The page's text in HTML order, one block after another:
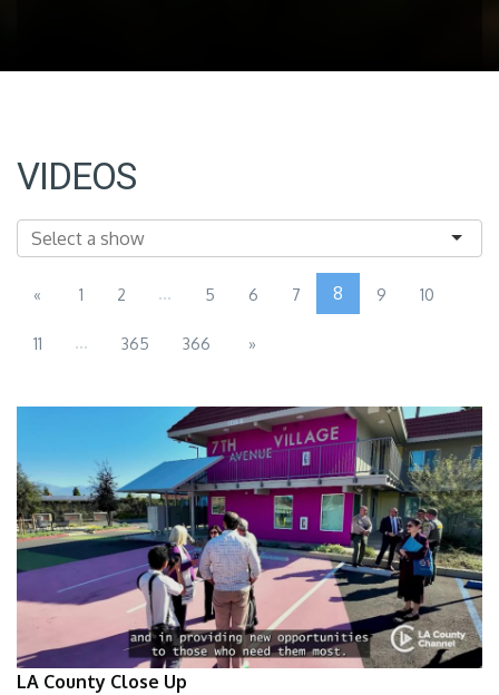
VIDEOS
« 1 2 ... 5 6 7 8 9 10
11 ... 365 366 »
LA County Close Up